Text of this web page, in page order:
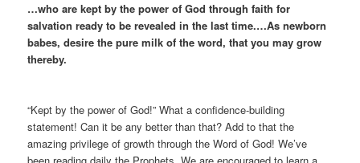
…who are kept by the power of God through faith for
salvation ready to be revealed in the last time.…As newborn
babes, desire the pure milk of the word, that you may grow
thereby.
“Kept by the power of God!” What a confidence-building
statement! Can it be any better than that? Add to that the
amazing privilege of growth through the Word of God! We’ve